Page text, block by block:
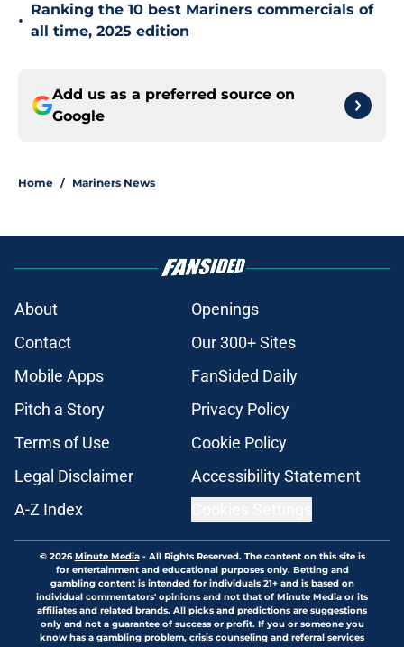
•
Ranking the 10 best Mariners commercials of
all time, 2025 edition
Add us as a preferred source on
Google
Home / Mariners News
About
Openings
Contact
Our 300+ Sites
Mobile Apps
FanSided Daily
Pitch a Story
Privacy Policy
Terms of Use
Cookie Policy
Legal Disclaimer
Accessibility Statement
A-Z Index
© 2026Minute Media- All Rights Reserved. The content on this site is
for entertainment and educational purposes only. Betting and
gambling content is intended for individuals 21+ and is based on
individual commentators' opinions and not that of Minute Media or its
affiliates and related brands. All picks and predictions are suggestions
only and not a guarantee of success or profit. If you or someone you
know has a gambling problem, crisis counseling and referral services